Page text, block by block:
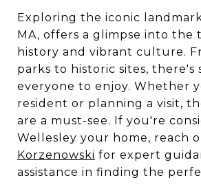
Exploring the iconic
MA, offers a glimpse into the
history and vibrant culture.
parks to historic sites, there's
everyone to enjoy. Whether
resident or planning a visit,
are a must-see. If you're
Wellesley your home, reach
Korzenowski for expert
assistance in finding the